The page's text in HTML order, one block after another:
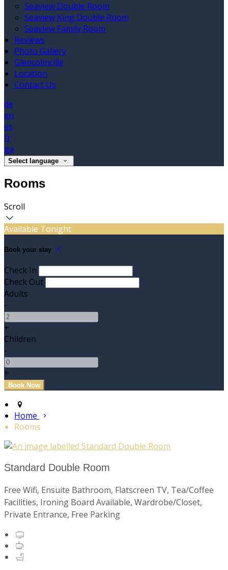
Seaview Double Room
Seaview King Double Room
Seaview Family Room
Reviews
Photo Gallery
Glencolmcille
Location
Contact Us
de
en
es
fr
ga
Select language
Rooms
Scroll
Available Tonight
Book your stay
Check In
Check Out
Adults
-
+
Children
-
+
Home
Rooms
Standard Double Room
Free Wifi, Ensuite Bathroom, Flatscreen TV, Tea/Coffee
Facilities, Ironing Board Available, Wardrobe/Closet,
Private Entrance, Free Parking